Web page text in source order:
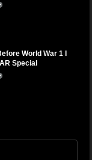
World War 1 I
Special